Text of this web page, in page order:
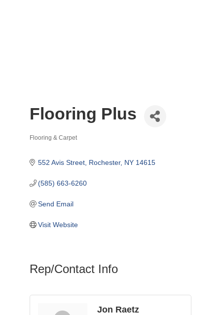
Flooring Plus
Flooring & Carpet
552 Avis Street Rochester NY 14615
(585) 663-6260
Send Email
Visit Website
Rep/Contact Info
Jon Raetz